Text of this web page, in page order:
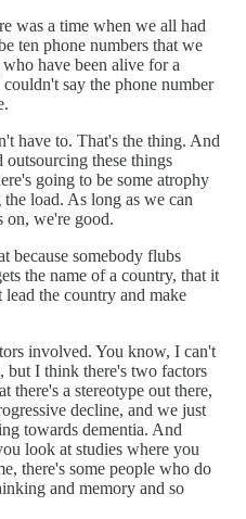
was a time when we all had
ten phone numbers that we
have been alive for a
say the phone number
have to. That's the thing. And
outsourcing these things
going to be some atrophy
load. As long as we can
on, we're good.
because somebody flubs
the name of a country, that it
the country and make
involved. You know, I can't
but I think there's two factors
there's a stereotype out there,
decline, and we just
towards dementia. And
look at studies where you
there's some people who do
and memory and so